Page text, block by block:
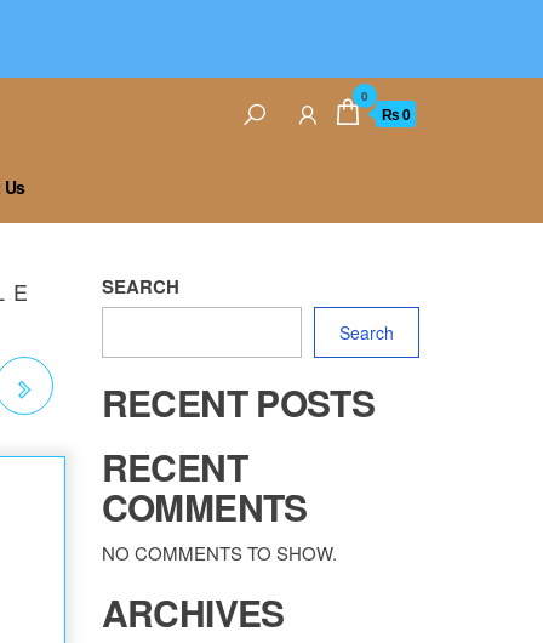
0
₨ 0
E SEARCH
Search
RECENT POSTS
RECENT
COMMENTS
NO COMMENTS TO SHOW.
ARCHIVES